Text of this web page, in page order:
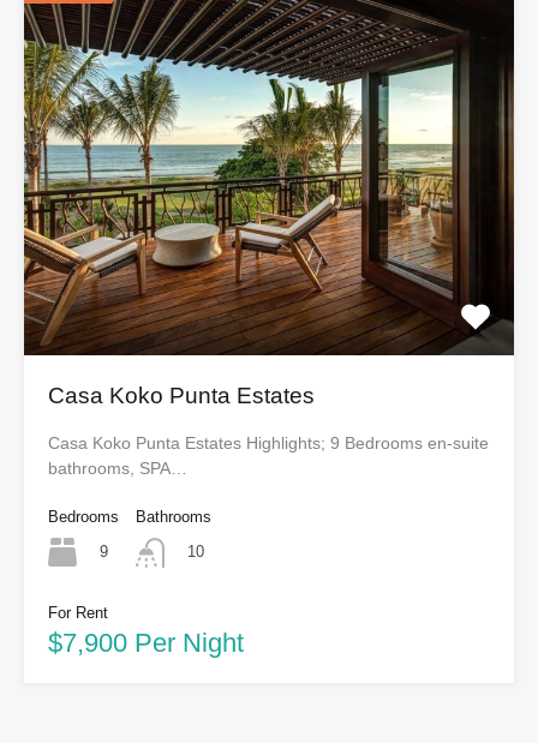
Casa Koko Punta Estates
Casa Koko Punta Estates Highlights; 9 Bedrooms en-suite
bathrooms, SPA…
Bedrooms
9
Bathrooms
10
For Rent
$7,900 Per Night